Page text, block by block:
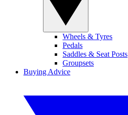
Wheels & Tyres
Pedals
Saddles & Seat Posts
Groupsets
Buying Advice